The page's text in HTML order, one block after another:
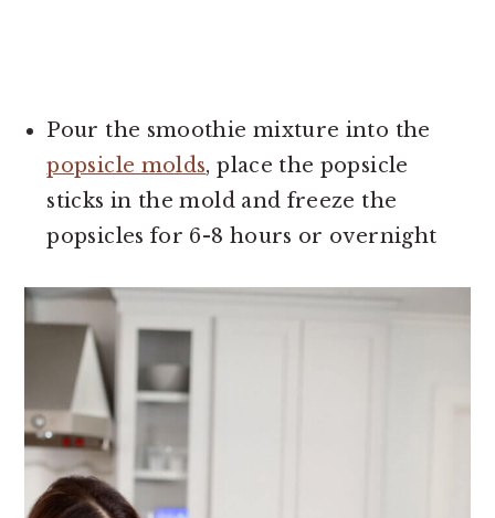
Pour the smoothie mixture into the
popsicle molds, place the popsicle
sticks in the mold and freeze the
popsicles for 6-8 hours or overnight